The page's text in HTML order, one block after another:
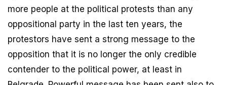
more people at the political protests than any
oppositional party in the last ten years, the
protestors have sent a strong message to the
opposition that it is no longer the only credible
contender to the political power, at least in